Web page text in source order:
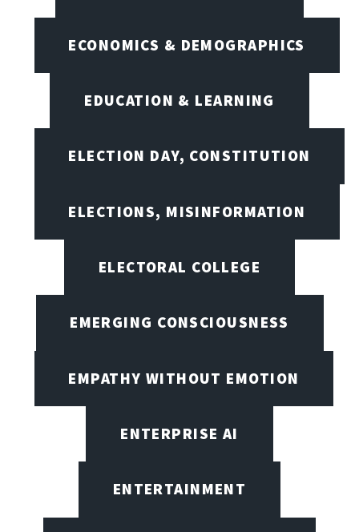
ECONOMICS & DEMOGRAPHICS
EDUCATION & LEARNING
ELECTION DAY, CONSTITUTION
ELECTIONS, MISINFORMATION
ELECTORAL COLLEGE
EMERGING CONSCIOUSNESS
EMPATHY WITHOUT EMOTION
ENTERPRISE AI
ENTERTAINMENT